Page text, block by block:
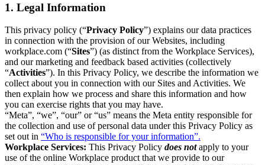
1. Legal Information
This privacy policy (“Privacy Policy”) explains our data practices
in connection with the provision of our Websites, including
workplace.com (“Sites”) (as distinct from the Workplace Services),
and our marketing and feedback based activities (collectively
“Activities”). In this Privacy Policy, we describe the information we
collect about you in connection with our Sites and Activities. We
then explain how we process and share this information and how
you can exercise rights that you may have.
“Meta”, “we”, “our” or “us” means the Meta entity responsible for
the collection and use of personal data under this Privacy Policy as
set out in “Who is responsible for your information”.
Workplace Services: This Privacy Policy does notapply to your
use of the online Workplace product that we provide to our